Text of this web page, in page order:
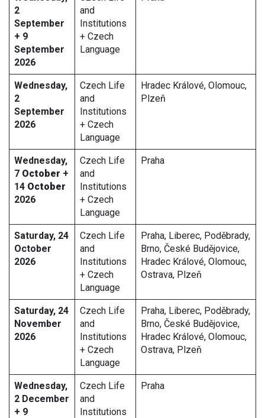
2
September
+ 9
September
2026
and
Institutions
+ Czech
Language
Wednesday,
2
September
2026
Czech Life
and
Institutions
+ Czech
Language
Hradec Králové, Olomouc,
Plzeň
Wednesday,
7 October +
14 October
2026
Czech Life
and
Institutions
+ Czech
Language
Praha
Saturday, 24
October
2026
Czech Life
and
Institutions
+ Czech
Language
Praha, Liberec, Poděbrady,
Brno, České Budějovice,
Hradec Králové, Olomouc,
Ostrava, Plzeň
Saturday, 24
November
2026
Czech Life
and
Institutions
+ Czech
Language
Praha, Liberec, Poděbrady,
Brno, České Budějovice,
Hradec Králové, Olomouc,
Ostrava, Plzeň
Wednesday,
2 December
+ 9
Czech Life
and
Institutions
Praha